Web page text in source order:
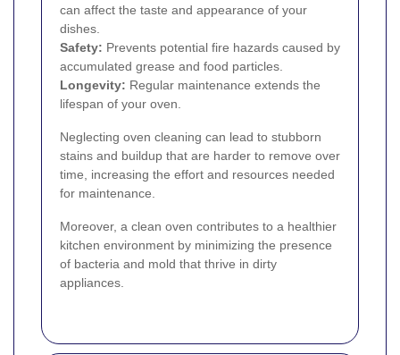
can affect the taste and appearance of your
dishes.
Safety: Prevents potential fire hazards caused by
accumulated grease and food particles.
Longevity: Regular maintenance extends the
lifespan of your oven.
Neglecting oven cleaning can lead to stubborn
stains and buildup that are harder to remove over
time, increasing the effort and resources needed
for maintenance.
Moreover, a clean oven contributes to a healthier
kitchen environment by minimizing the presence
of bacteria and mold that thrive in dirty
appliances.